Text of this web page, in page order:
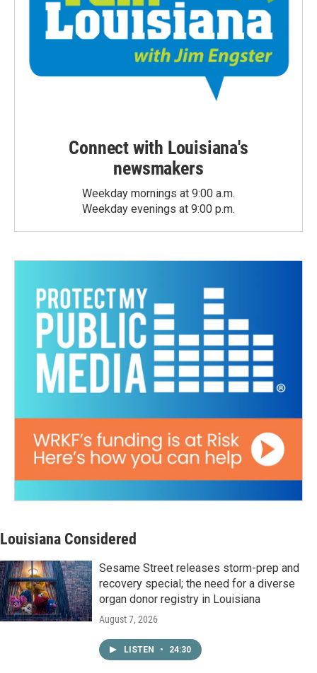
Connect with Louisiana's
newsmakers
Weekday mornings at 9:00 a.m.
Weekday evenings at 9:00 p.m.
Louisiana Considered
Sesame Street releases storm-prep and
recovery special; the need for a diverse
organ donor registry in Louisiana
August 7, 2026
LISTEN • 24:30